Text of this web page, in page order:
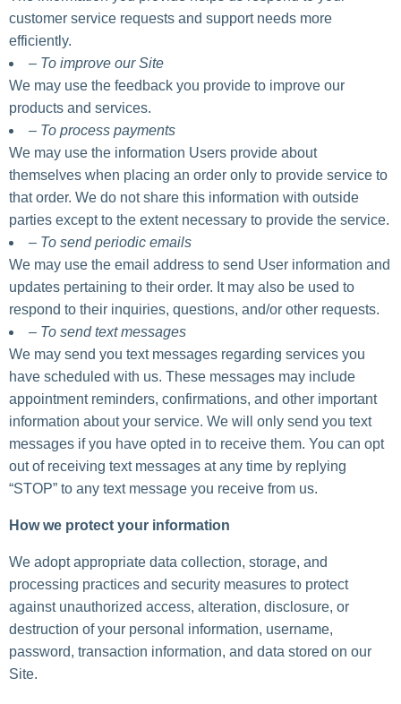
customer service requests and support needs more
efficiently.
– To improve our Site
We may use the feedback you provide to improve our
products and services.
– To process payments
We may use the information Users provide about
themselves when placing an order only to provide service to
that order. We do not share this information with outside
parties except to the extent necessary to provide the service.
– To send periodic emails
We may use the email address to send User information and
updates pertaining to their order. It may also be used to
respond to their inquiries, questions, and/or other requests.
– To send text messages
We may send you text messages regarding services you
have scheduled with us. These messages may include
appointment reminders, confirmations, and other important
information about your service. We will only send you text
messages if you have opted in to receive them. You can opt
out of receiving text messages at any time by replying
“STOP” to any text message you receive from us.
How we protect your information
We adopt appropriate data collection, storage, and
processing practices and security measures to protect
against unauthorized access, alteration, disclosure, or
destruction of your personal information, username,
password, transaction information, and data stored on our
Site.